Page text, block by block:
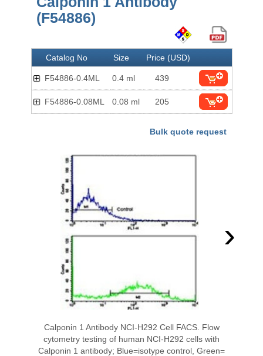
(F54886)
Catalog No Size Price (USD)
F54886-0.4ML 0.4 ml 439
F54886-0.08ML 0.08 ml 205
Bulk quote request
›
Calponin 1 Antibody NCI-H292 Cell FACS. Flow
cytometry testing of human NCI-H292 cells with
Calponin 1 antibody; Blue=isotype control, Green=